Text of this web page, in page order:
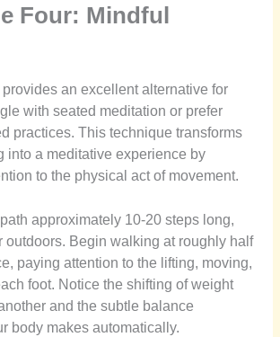
Four: Mindful
provides an excellent alternative for
with seated meditation or prefer
practices. This technique transforms
into a meditative experience by
to the physical act of movement.
approximately 10-20 steps long,
outdoors. Begin walking at roughly half
paying attention to the lifting, moving,
foot. Notice the shifting of weight
and the subtle balance
body makes automatically.